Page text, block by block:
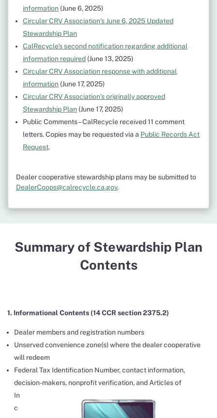
information (June 6, 2025)
Circular CRV Association’s June 6, 2025 Updated
Stewardship Plan
CalRecycle’s second notification regarding additional
information required (June 13, 2025)
Circular CRV Association response with additional
information (June 17, 2025)
Circular CRV Association’s originally approved
Stewardship Plan (June 17, 2025)
Public Comments – CalRecycle received 11 comment
letters. Copies may be requested via a Public Records Act
Request.
Dealer cooperative stewardship plans may be submitted to
DealerCoops@calrecycle.ca.gov.
Summary of Stewardship Plan
Contents
1. Informational Contents (14 CCR section 2375.2)
Dealer members and registration numbers
Unserved convenience zone(s) where the dealer cooperative
will redeem
Federal Tax Identification Number, contact information,
decision-makers, nonprofit verification, and Articlesof
In
c